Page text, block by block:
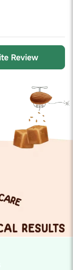
Write Review